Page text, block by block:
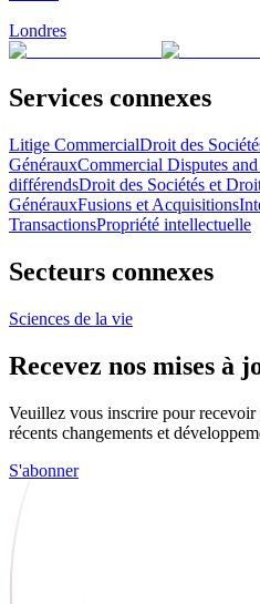
Londres
Services connexes
Litige CommercialDroit des
GénérauxCommercial Disputes
différendsDroit des Sociétés et
GénérauxFusions et Acquisitions
TransactionsPropriété intellectuelle
Secteurs connexes
Sciences de la vie
Recevez nos mises à
Veuillez vous inscrire pour recevoir
récents changements et
S'abonner